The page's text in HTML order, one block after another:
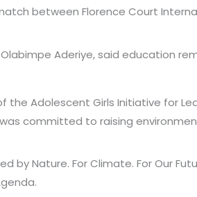
between Florence Court
Aderiye, said education
Adolescent Girls Initiative for
committed to raising
Nature. For Climate. For Our